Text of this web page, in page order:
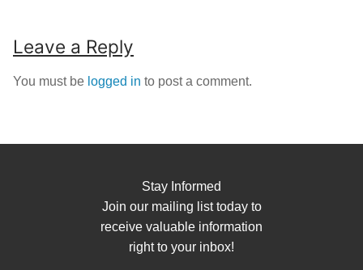
Leave a Reply
You must be logged in to post a comment.
Stay Informed
Join our mailing list today to
receive valuable information
right to your inbox!